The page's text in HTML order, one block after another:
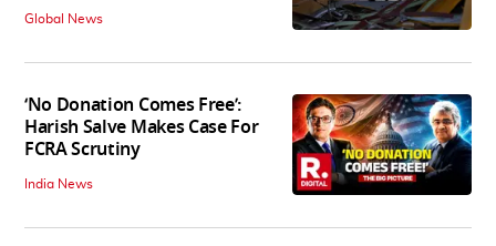
Global News
‘No Donation Comes Free’:
Harish Salve Makes Case For
FCRA Scrutiny
India News